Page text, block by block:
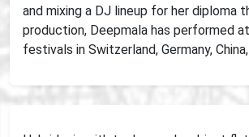
and mixing a DJ lineup for her diploma
production, Deepmala has performed
festivals in Switzerland, Germany,